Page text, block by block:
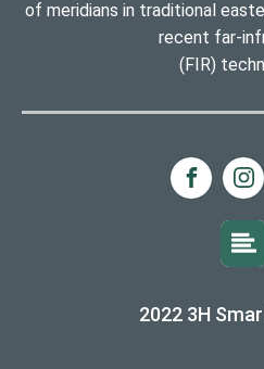
of meridians in traditional
recent far-
(FIR)
2022 3H